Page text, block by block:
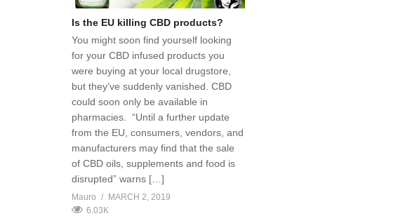
Is the EU killing CBD products?
You might soon find yourself looking
for your CBD infused products you
were buying at your local drugstore,
but they’ve suddenly vanished. CBD
could soon only be available in
pharmacies. “Until a further update
from the EU, consumers, vendors, and
manufacturers may find that the sale
of CBD oils, supplements and food is
disrupted” warns […]
Mauro
MARCH 2, 2019
6.03K